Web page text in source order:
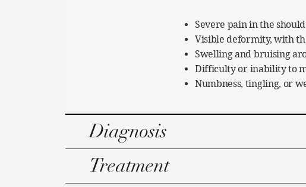
Severe pain in the
Visible deformity, with
Swelling and bruising
Difficulty or inability to
Numbness, tingling, or
Diagnosis
Treatment